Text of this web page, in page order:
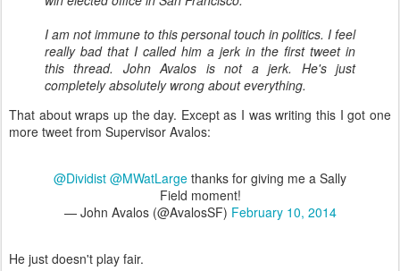
I am not immune to this personal touch in politics. I feel
really bad that I called him a jerk in the first tweet in
this thread. John Avalos is not a jerk. He's just
completely absolutely wrong about everything.
That about wraps up the day. Except as I was writing this I got one
more tweet from Supervisor Avalos:
@Dividist @MWatLarge thanks for giving me a Sally
Field moment!
— John Avalos (@AvalosSF) February 10, 2014
He just doesn't play fair.